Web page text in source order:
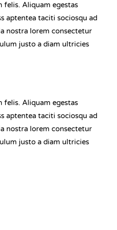
felis. Aliquam egestas
aptentea taciti sociosqu ad
nostra lorem consectetur
justo a diam ultricies
felis. Aliquam egestas
aptentea taciti sociosqu ad
nostra lorem consectetur
justo a diam ultricies